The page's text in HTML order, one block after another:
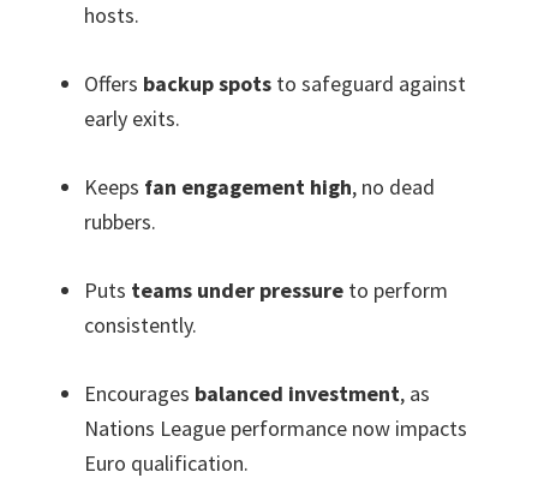
hosts.
Offers backup spots to safeguard against
early exits.
Keeps fan engagement high, no dead
rubbers.
Puts teams under pressure to perform
consistently.
Encourages balanced investment, as
Nations League performance now impacts
Euro qualification.